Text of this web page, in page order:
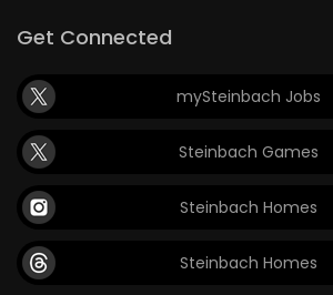
Get Connected
mySteinbach Jobs
Steinbach Games
Steinbach Homes
Steinbach Homes